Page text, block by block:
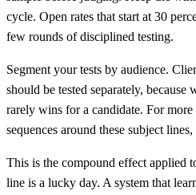
cycle. Open rates that start at 30
few rounds of disciplined testing.
Segment your tests by audience.
should be tested separately,
rarely wins for a candidate. For
sequences around these subject lines,
This is the compound effect applied
line is a lucky day. A system that